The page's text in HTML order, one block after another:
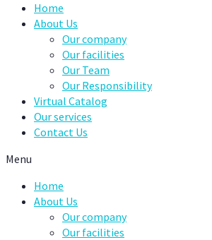
Home
About Us
Our company
Our facilities
Our Team
Our Responsibility
Virtual Catalog
Our services
Contact Us
Menu
Home
About Us
Our company
Our facilities